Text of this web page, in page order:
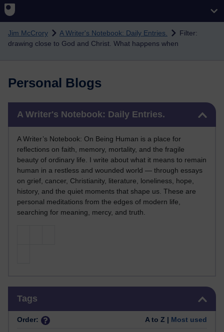
Skip to main content
Jim McCrory A Writer's Notebook: Daily Entries.
Filter:
drawing close to God and Christ. What happens when
Personal Blogs
A Writer's Notebook: Daily Entries.
A Writer’s Notebook: On Being Human is a place for
reflections on faith, memory, mortality, and the fragile
beauty of ordinary life. I write about what it means to remain
human in a restless and wounded world — through essays
on grief, cancer, Christianity, literature, loneliness, hope,
history, and the quiet moments that shape us. These are
personal meditations from the edges of modern life,
searching for meaning, mercy, and truth.
Tags
Order: A to Z | Most used